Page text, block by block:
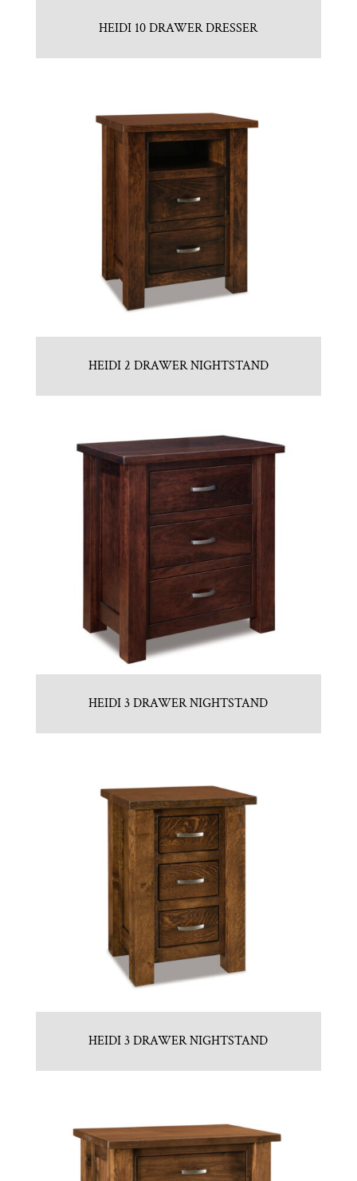
HEIDI 10 DRAWER DRESSER
HEIDI 2 DRAWER NIGHTSTAND
HEIDI 3 DRAWER NIGHTSTAND
HEIDI 3 DRAWER NIGHTSTAND